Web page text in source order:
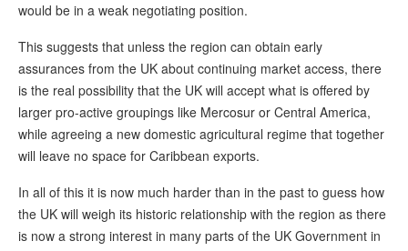
would be in a weak negotiating position.
This suggests that unless the region can obtain early
assurances from the UK about continuing market access, there
is the real possibility that the UK will accept what is offered by
larger pro-active groupings like Mercosur or Central America,
while agreeing a new domestic agricultural regime that together
will leave no space for Caribbean exports.
In all of this it is now much harder than in the past to guess how
the UK will weigh its historic relationship with the region as there
is now a strong interest in many parts of the UK Government in